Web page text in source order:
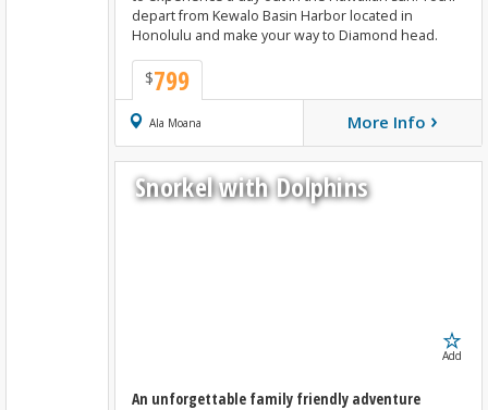
$799
depart from Kewalo Basin Harbor located in
Honolulu and make your way to Diamond head.
Ala Moana Book Now
More Info ›
Snorkel with Dolphins
Add
An unforgettable family friendly adventure